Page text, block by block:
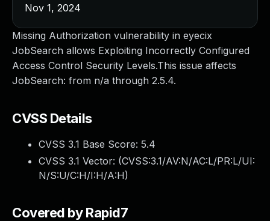
Missing Authorization vulnerability in eyecix
JobSearch allows Exploiting Incorrectly Configured
Access Control Security Levels.This issue affects
JobSearch: from n/a through 2.5.4.
CVSS Details
CVSS 3.1 Base Score: 5.4
CVSS 3.1 Vector: (CVSS:3.1/AV:N/AC:L/PR:L/UI:
N/S:U/C:H/I:H/A:H)
Covered by Rapid7
Nov 1, 2024